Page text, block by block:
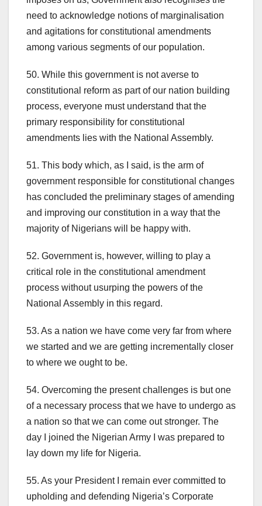
need to acknowledge notions of marginalisation
and agitations for constitutional amendments
among various segments of our population.
50. While this government is not averse to
constitutional reform as part of our nation building
process, everyone must understand that the
primary responsibility for constitutional
amendments lies with the National Assembly.
51. This body which, as I said, is the arm of
government responsible for constitutional changes
has concluded the preliminary stages of amending
and improving our constitution in a way that the
majority of Nigerians will be happy with.
52. Government is, however, willing to play a
critical role in the constitutional amendment
process without usurping the powers of the
National Assembly in this regard.
53. As a nation we have come very far from where
we started and we are getting incrementally closer
to where we ought to be.
54. Overcoming the present challenges is but one
of a necessary process that we have to undergo as
a nation so that we can come out stronger. The
day I joined the Nigerian Army I was prepared to
lay down my life for Nigeria.
55. As your President I remain ever committed to
upholding and defending Nigeria’s Corporate